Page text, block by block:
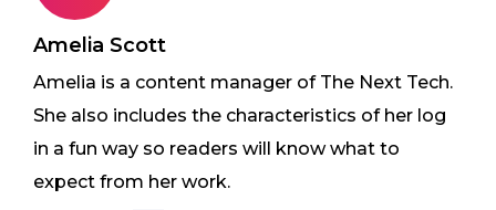
Amelia Scott
Amelia is a content manager of The Next Tech.
She also includes the characteristics of her log
in a fun way so readers will know what to
expect from her work.